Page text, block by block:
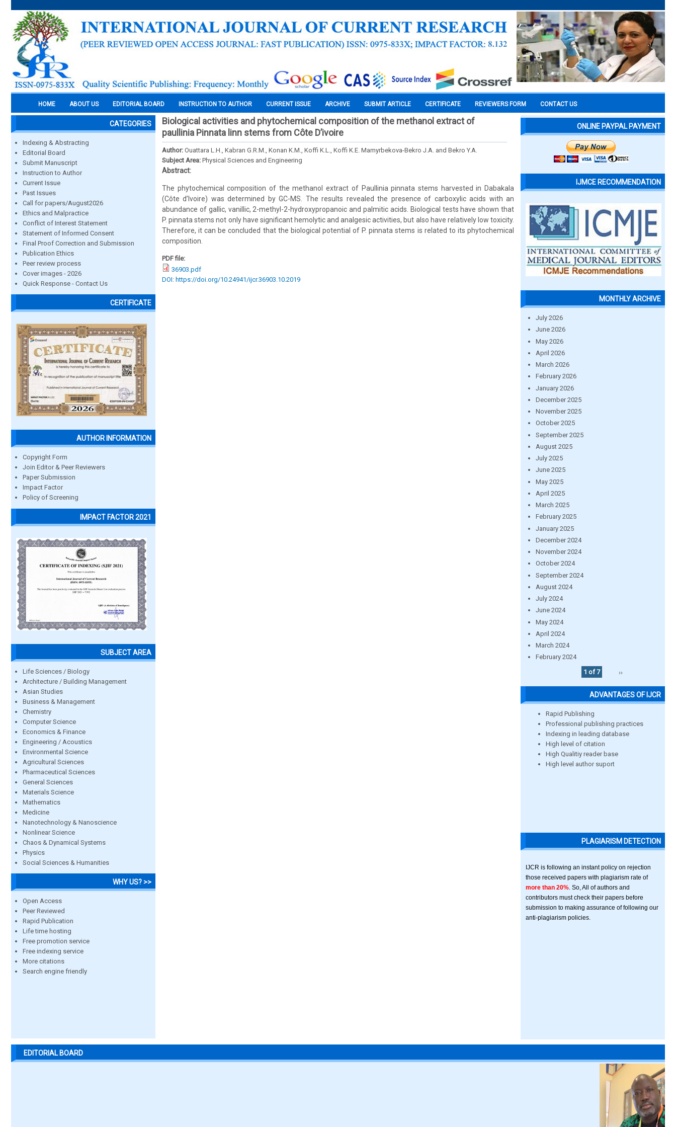
HOME ABOUT US EDITORIAL BOARD INSTRUCTION TO AUTHOR CURRENT ISSUE ARCHIVE SUBMIT ARTICLE CERTIFICATE REVIEWERS FORM CONTACT US
CATEGORIES
Indexing & Abstracting
Editorial Board
Submit Manuscript
Instruction to Author
Current Issue
Past Issues
Call for papers/August2026
Ethics and Malpractice
Conflict of Interest Statement
Statement of Informed Consent
Final Proof Correction and Submission
Publication Ethics
Peer review process
Cover images - 2026
Quick Response - Contact Us
CERTIFICATE
AUTHOR INFORMATION
Copyright Form
Join Editor & Peer Reviewers
Paper Submission
Impact Factor
Policy of Screening
IMPACT FACTOR 2021
SUBJECT AREA
Life Sciences / Biology
Architecture / Building Management
Asian Studies
Business & Management
Chemistry
Computer Science
Economics & Finance
Engineering / Acoustics
Environmental Science
Agricultural Sciences
Pharmaceutical Sciences
General Sciences
Materials Science
Mathematics
Medicine
Nanotechnology & Nanoscience
Nonlinear Science
Chaos & Dynamical Systems
Physics
Social Sciences & Humanities
WHY US? >>
Open Access
Peer Reviewed
Rapid Publication
Life time hosting
Free promotion service
Free indexing service
More citations
Search engine friendly
Biological activities and phytochemical composition of the methanol extract of
paullinia Pinnata linn stems from Côte D’ivoire
Author: Ouattara L.H., Kabran G.R.M., Konan K.M., Koffi K.L., Koffi K.E. Mamyrbekova-Bekro J.A. and Bekro Y.A.
Subject Area: Physical Sciences and Engineering
Abstract:
The phytochemical composition of the methanol extract of Paullinia pinnata stems harvested in Dabakala
(Côte d’Ivoire) was determined by GC-MS. The results revealed the presence of carboxylic acids with an
abundance of gallic, vanillic, 2-methyl-2-hydroxypropanoic and palmitic acids. Biological tests have shown that
P. pinnata stems not only have significant hemolytic and analgesic activities, but also have relatively low toxicity.
Therefore, it can be concluded that the biological potential of P. pinnata stems is related to its phytochemical
composition.
PDF file:
36903.pdf
DOI: https://doi.org/10.24941/ijcr.36903.10.2019
ONLINE PAYPAL PAYMENT
IJMCE RECOMMENDATION
MONTHLY ARCHIVE
July 2026
June 2026
May 2026
April 2026
March 2026
February 2026
January 2026
December 2025
November 2025
October 2025
September 2025
August 2025
July 2025
June 2025
May 2025
April 2025
March 2025
February 2025
January 2025
December 2024
November 2024
October 2024
September 2024
August 2024
July 2024
June 2024
May 2024
April 2024
March 2024
February 2024
1 of 7
››
ADVANTAGES OF IJCR
Rapid Publishing
Professional publishing practices
Indexing in leading database
High level of citation
High Qualitiy reader base
High level author suport
PLAGIARISM DETECTION
IJCR is following an instant policy on rejection
those received papers with plagiarism rate of
more than 20% . So, All of authors and
contributors must check their papers before
submission to making assurance of following our
anti-plagiarism policies.
EDITORIAL BOARD